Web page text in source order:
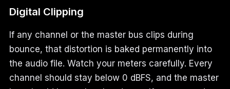
Digital Clipping
If any channel or the master bus clips during
bounce, that distortion is baked permanently into
the audio file. Watch your meters carefully. Every
channel should stay below 0 dBFS, and the master